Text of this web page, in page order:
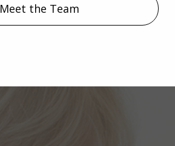
Meet the Team